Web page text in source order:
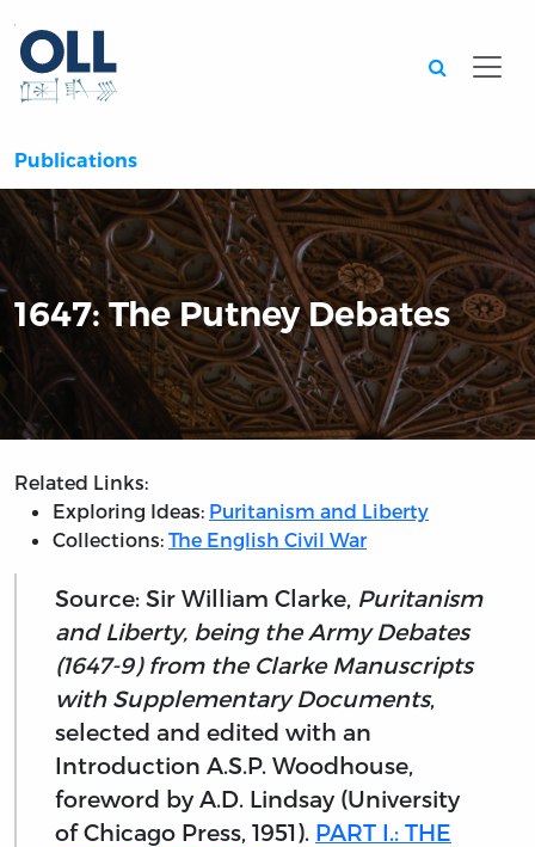
Publications
1647: The Putney Debates
Related Links:
Exploring Ideas: Puritanism and Liberty
Collections: The English Civil War
Source: Sir William Clarke, Puritanism
and Liberty, being the Army Debates
(1647-9) from the Clarke Manuscripts
with Supplementary Documents,
selected and edited with an
Introduction A.S.P. Woodhouse,
foreword by A.D. Lindsay (University
of Chicago Press, 1951). PART I.: THE